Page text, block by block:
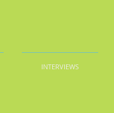
INTERVIEWS